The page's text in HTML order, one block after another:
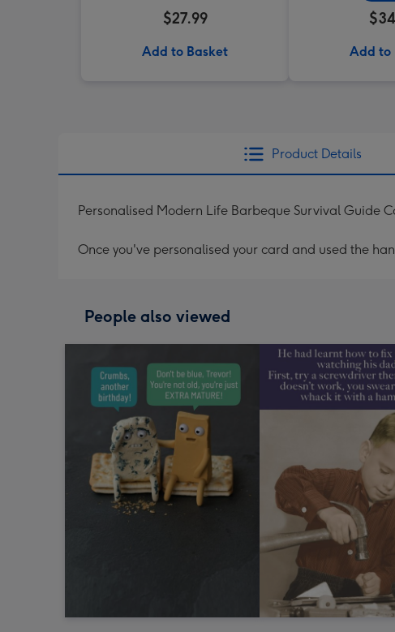
$27.99
Add to Basket Add to
Product Details
Personalised Modern Life Barbeque Survival Guide
Once you've personalised your card and used the
People also viewed